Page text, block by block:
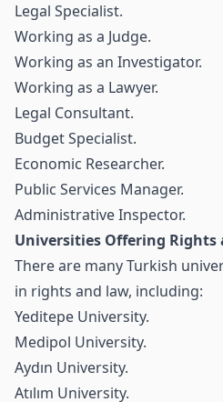
Legal Specialist.
Working as a Judge.
Working as an Investigator.
Working as a Lawyer.
Legal Consultant.
Budget Specialist.
Economic Researcher.
Public Services Manager.
Administrative Inspector.
Universities Offering Rights
There are many Turkish
in rights and law, including:
Yeditepe University.
Medipol University.
Aydın University.
Atılım University.